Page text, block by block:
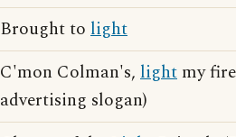
Brought to light
C'mon Colman's, light my
advertising slogan)